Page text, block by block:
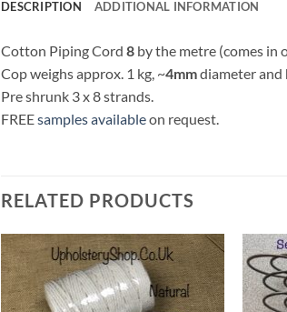
DESCRIPTION ADDITIONAL INFORMATION
Cotton Piping Cord 8 by the metre (comes in
Cop weighs approx. 1 kg, ~4mmdiameter and
Pre shrunk 3 x 8 strands.
FREEsamples availableon request.
RELATED PRODUCTS